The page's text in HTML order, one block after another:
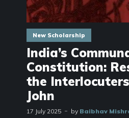
New Scholarship
India’s
Constitution:
the
John
17 July 2025 by Baibhav